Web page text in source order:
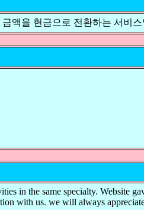
액을 현금으로 전환하는 서비
in the same specialty. Website
with us. we will always